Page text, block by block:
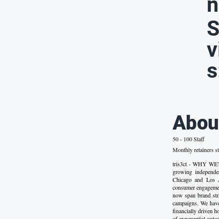
50 - 100 Staff
Monthly retainers
tris3ct - WHY
growing
Chicago and
consumer
now span brand
campaigns. We
financially driven